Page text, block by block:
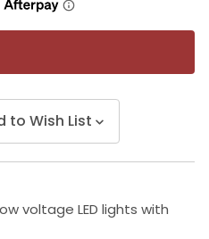
to Wish List
voltage LED lights with